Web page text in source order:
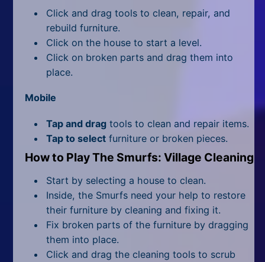
All Tags
Random
Click and drag tools to clean, repair, and
rebuild furniture.
Click on the house to start a level.
Click on broken parts and drag them into
place.
Mobile
Tap and dragtools to clean and repair items.
Tap to selectfurniture or broken pieces.
How to Play The Smurfs: Village Cleaning
Start by selecting a house to clean.
Inside, the Smurfs need your help to restore
their furniture by cleaning and fixing it.
Fix broken parts of the furniture by dragging
them into place.
Click and drag the cleaning tools to scrub